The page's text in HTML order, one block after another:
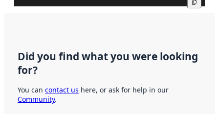
Did you find what you were looking
for?
You can contact us here, or ask for help in our
Community.